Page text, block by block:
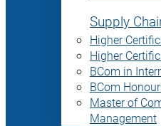
Supply
Higher
Higher
BCom in
BCom
Master of
Management